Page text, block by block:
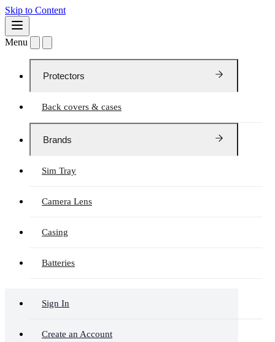
Skip to Content
Menu
Protectors
Back covers & cases
Brands
Sim Tray
Camera Lens
Casing
Batteries
Sign In
Create an Account